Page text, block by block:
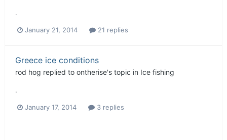
.
January 21, 2014 21 replies
Greece ice conditions
rod hog replied to ontherise's topic in Ice fishing
.
January 17, 2014 3 replies